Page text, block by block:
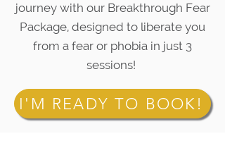
journey with our Breakthrough Fear
Package, designed to liberate you
from a fear or phobia in just 3
sessions!
I'M READY TO BOOK!